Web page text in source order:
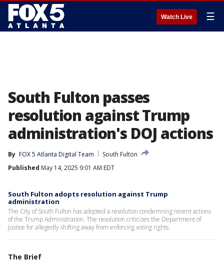
Watch Live ☰
South Fulton passes
resolution against Trump
administration's DOJ actions
By FOX 5 Atlanta Digital Team
South Fulton
Published May 14, 2025 9:01 AM EDT
South Fulton adopts resolution against Trump
administration
The City of South Fulton has adopted a resolution condemning recent actions
of the Trump Administration. The resolution criticizes the Department of
Justice for allegedly shifting away from enforcing voting rights.
The Brief